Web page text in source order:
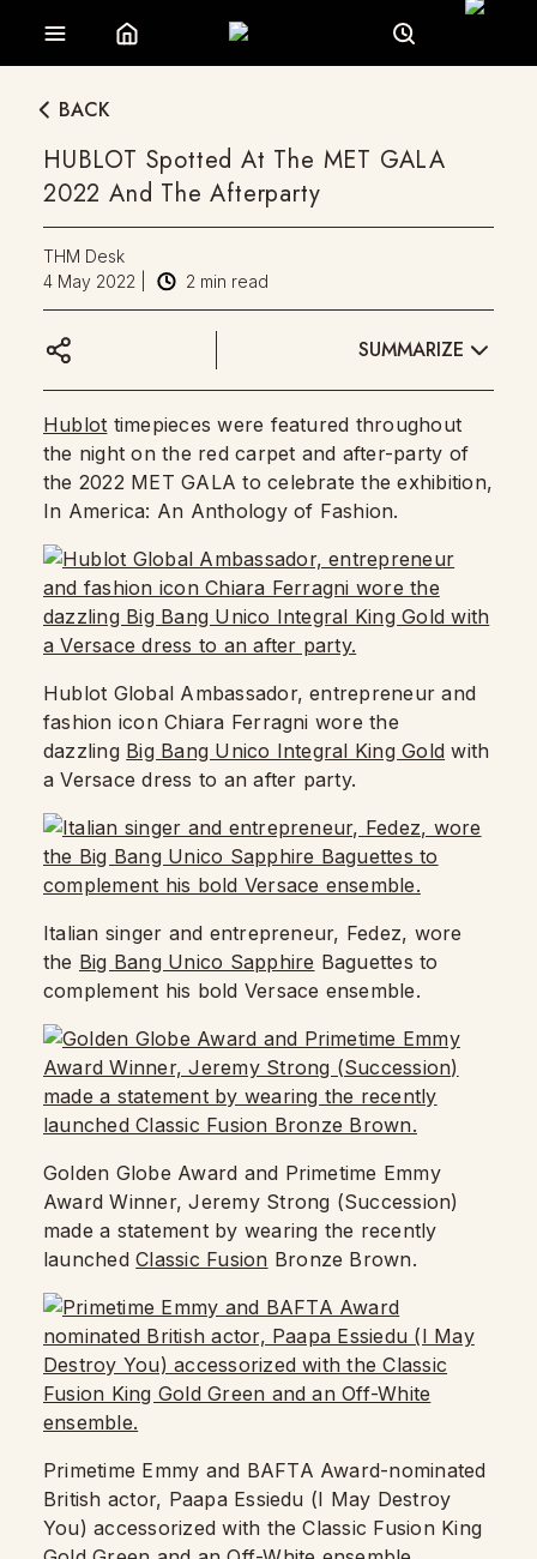
BACK
HUBLOT Spotted At The MET GALA
2022 And The Afterparty
THM Desk
4 May 2022
2 min read
SUMMARIZE
Hublot timepieces were featured throughout
the night on the red carpet and after-party of
the 2022 MET GALA to celebrate the exhibition,
In America: An Anthology of Fashion.
Hublot Global Ambassador, entrepreneur and
fashion icon Chiara Ferragni wore the
dazzling Big Bang Unico Integral King Gold with
a Versace dress to an after party.
Italian singer and entrepreneur, Fedez, wore
the Big Bang Unico Sapphire Baguettes to
complement his bold Versace ensemble.
Golden Globe Award and Primetime Emmy
Award Winner, Jeremy Strong (Succession)
made a statement by wearing the recently
launchedClassic Fusion Bronze Brown.
Primetime Emmy and BAFTA Award-nominated
British actor, Paapa Essiedu (I May Destroy
You) accessorized with the Classic Fusion King